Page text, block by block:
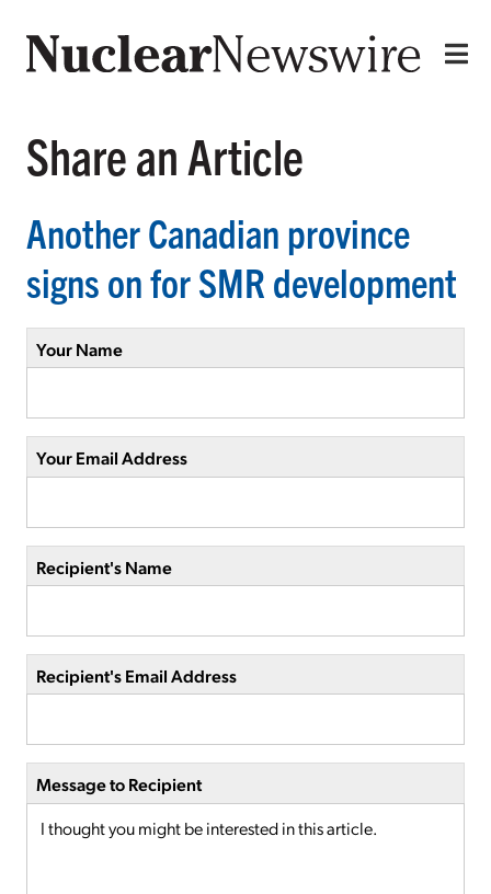
Share an Article
Another Canadian province
signs on for SMR development
Your Name
Your Email Address
Recipient's Name
Recipient's Email Address
Message to Recipient